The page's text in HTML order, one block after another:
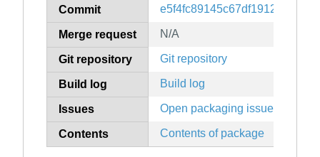
Commit
Merge request N/A
Git repository Git repository
Build log Build log
Issues Open packaging issues
Contents Contents of package